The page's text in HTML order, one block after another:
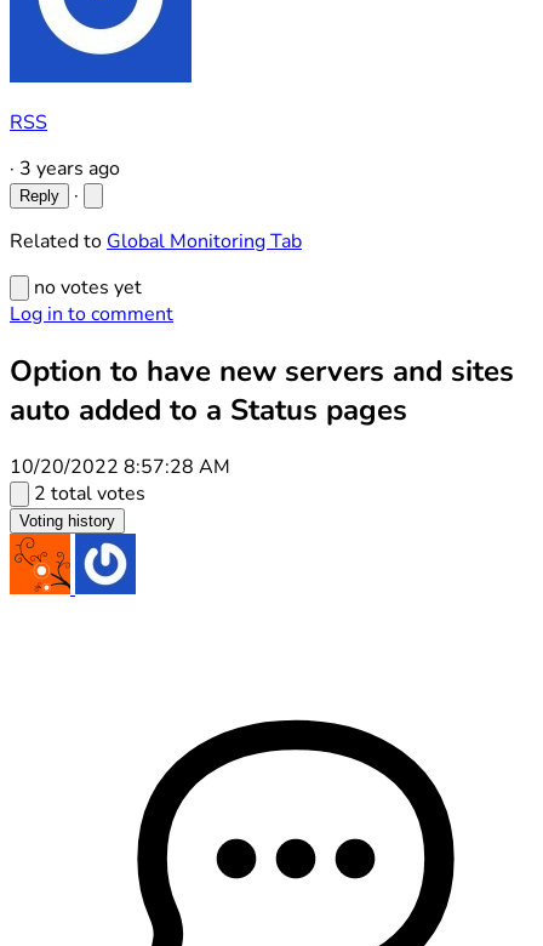
RSS
· 3 years ago
Reply
·
Related to Global Monitoring Tab
no votes yet
Log in to comment
Option to have new servers and sites
auto added to a Status pages
10/20/2022 8:57:28 AM
2 total votes
Voting history